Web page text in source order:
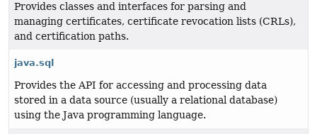
Provides classes and interfaces for parsing and
managing certificates, certificate revocation lists (CRLs),
and certification paths.
java.sql
Provides the API for accessing and processing data
stored in a data source (usually a relational database)
using the Java programming language.